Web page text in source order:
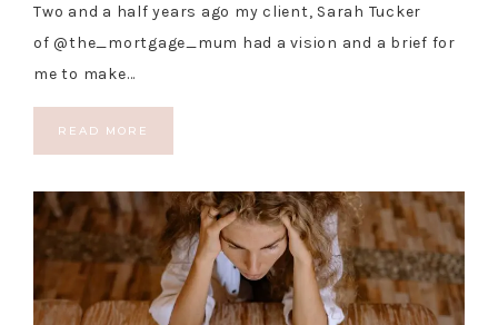
Two and a half years ago my client, Sarah Tucker
of @the_mortgage_mum had a vision and a brief for
me to make…
READ MORE